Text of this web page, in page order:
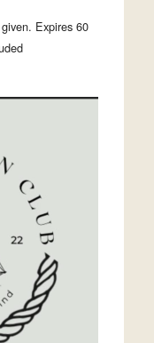
Expires 60